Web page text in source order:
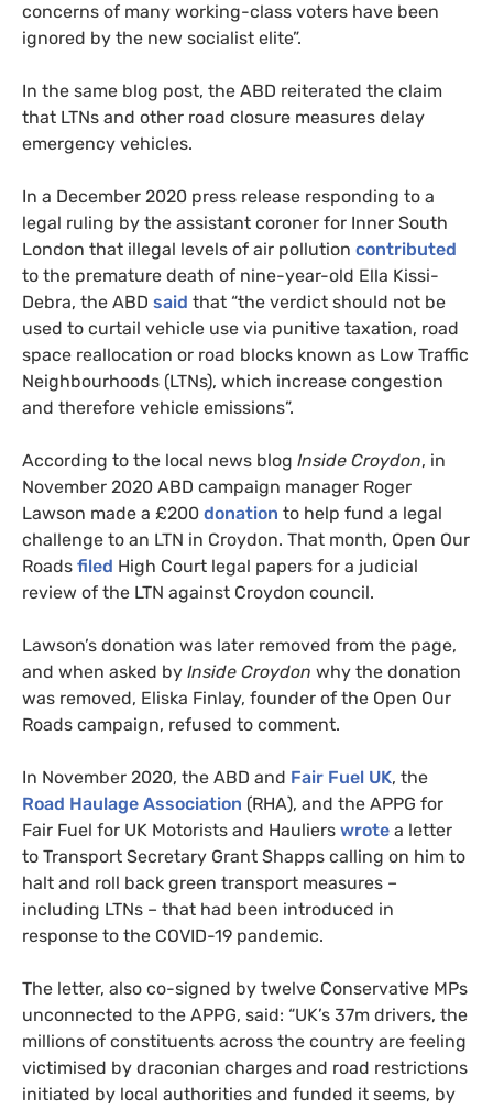
concerns of many working-class voters have been
ignored by the new socialist elite”.
In the same blog post, the ABD reiterated the claim
that LTNs and other road closure measures delay
emergency vehicles.
In a December 2020 press release responding to a
legal ruling by the assistant coroner for Inner South
London that illegal levels of air pollution contributed
to the premature death of nine-year-old Ella Kissi-
Debra, the ABD said that “the verdict should not be
used to curtail vehicle use via punitive taxation, road
space reallocation or road blocks known as Low Traffic
Neighbourhoods (LTNs), which increase congestion
and therefore vehicle emissions”.
According to the local news blog Inside Croydon, in
November 2020 ABD campaign manager Roger
Lawson made a £200 donation to help fund a legal
challenge to an LTN in Croydon. That month, Open Our
Roads filed High Court legal papers for a judicial
review of the LTN against Croydon council.
Lawson’s donation was later removed from the page,
and when asked by Inside Croydon why the donation
was removed, Eliska Finlay, founder of the Open Our
Roads campaign, refused to comment.
In November 2020, the ABD and Fair Fuel UK, the
Road Haulage Association (RHA), and the APPG for
Fair Fuel for UK Motorists and Hauliers wrote a letter
to Transport Secretary Grant Shapps calling on him to
halt and roll back green transport measures –
including LTNs – that had been introduced in
response to the COVID-19 pandemic.
The letter, also co-signed by twelve Conservative MPs
unconnected to the APPG, said: “UK’s 37m drivers, the
millions of constituents across the country are feeling
victimised by draconian charges and road restrictions
initiated by local authorities and funded it seems, by